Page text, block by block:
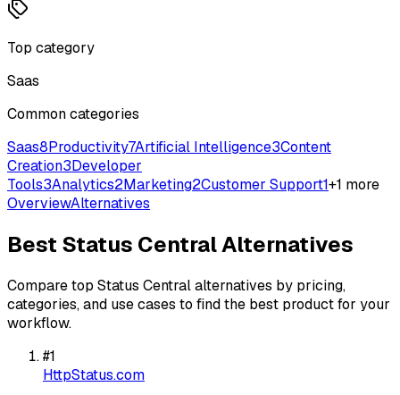
Top category
Saas
Common categories
Saas8Productivity7Artificial Intelligence3Content
Creation3Developer
Tools3Analytics2Marketing2Customer Support1+1 more
OverviewAlternatives
Best Status CentralAlternatives
Compare top Status Centralalternatives by pricing,
categories, and use cases to find the best product for your
workflow.
#1
HttpStatus.com